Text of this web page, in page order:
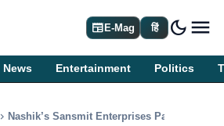
newspaperE-Mag हिं dark_mode
News Entertainment Politics
chevron_right Nashik’s Sansmit Enterprises Partners